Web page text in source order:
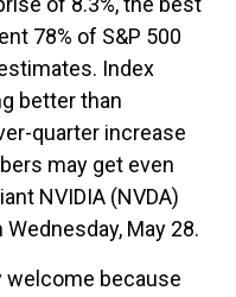
78% of S&P 500
Index
better than
quarter increase
may get even
NVIDIA (NVDA)
May 28.
welcome because